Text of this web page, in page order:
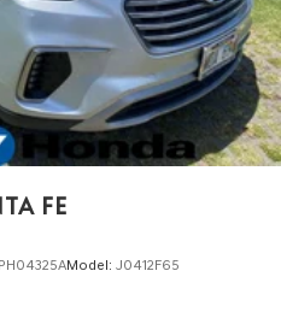
FE
PH04325AModel: J0412F65